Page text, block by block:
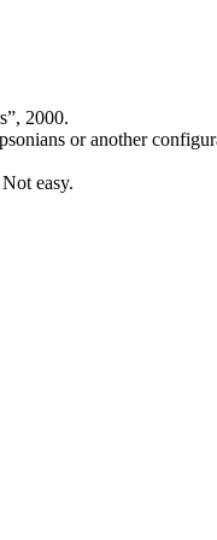
2000.
or another
easy.